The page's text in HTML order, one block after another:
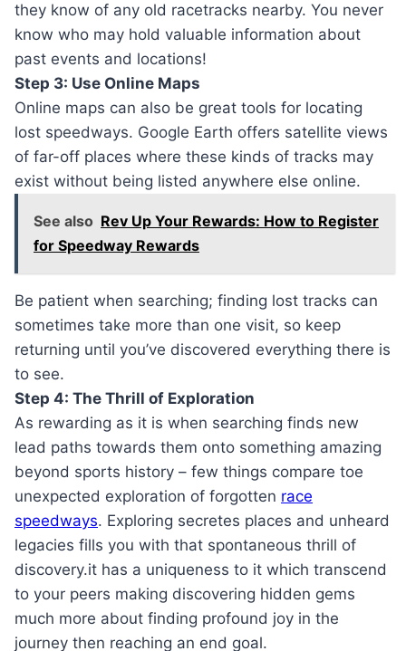
they know of any old racetracks nearby. You never
know who may hold valuable information about
past events and locations!
Step 3: Use Online Maps
Online maps can also be great tools for locating
lost speedways. Google Earth offers satellite views
of far-off places where these kinds of tracks may
exist without being listed anywhere else online.
See also Rev Up Your Rewards: How to Register
for Speedway Rewards
Be patient when searching; finding lost tracks can
sometimes take more than one visit, so keep
returning until you’ve discovered everything there is
to see.
Step 4: The Thrill of Exploration
As rewarding as it is when searching finds new
lead paths towards them onto something amazing
beyond sports history – few things compare toe
unexpected exploration of forgotten race
speedways. Exploring secretes places and unheard
legacies fills you with that spontaneous thrill of
discovery.it has a uniqueness to it which transcend
to your peers making discovering hidden gems
much more about finding profound joy in the
journey then reaching an end goal.